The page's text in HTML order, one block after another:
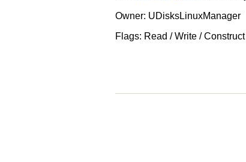
Owner: UDisksLinuxManager
Flags: Read / Write /